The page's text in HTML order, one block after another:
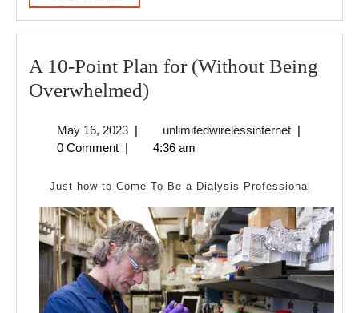
MORE
A 10-Point Plan for (Without Being
Overwhelmed)A
Point
for
(Without
Being
Overwhelmed)
May 16, 2023May
16,
| unlimitedwirelessinternet |
0 Comment | 4:36 am
Just how to Come To Be a Dialysis Professional